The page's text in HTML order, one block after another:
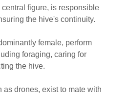
figure, is responsible
the hive's continuity.
female, perform
foraging, caring for
the hive.
as drones, exist to mate with